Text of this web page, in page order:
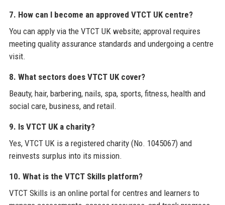
7. How can I become an approved VTCT UK centre?
You can apply via the VTCT UK website; approval requires
meeting quality assurance standards and undergoing a centre
visit.
8. What sectors does VTCT UK cover?
Beauty, hair, barbering, nails, spa, sports, fitness, health and
social care, business, and retail.
9. Is VTCT UK a charity?
Yes, VTCT UK is a registered charity (No. 1045067) and
reinvests surplus into its mission.
10. What is the VTCT Skills platform?
VTCT Skills is an online portal for centres and learners to